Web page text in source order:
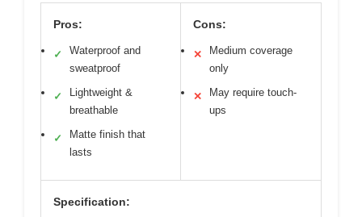
Pros:
✓
Waterproof and
sweatproof
✓
Lightweight &
breathable
✓
Matte finish that
lasts
Cons:
✕
Medium coverage
only
✕
May require touch-
ups
Specification: